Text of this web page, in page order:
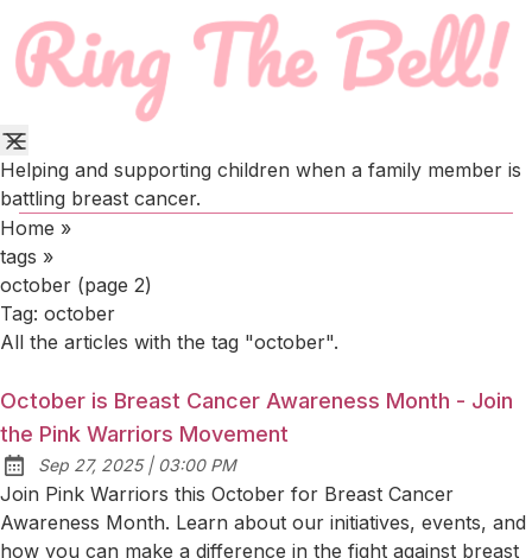
Helping and supporting children when a family member is
battling breast cancer.
Home »
tags »
october (page 2)
Tag: october
All the articles with the tag "october".
October is Breast Cancer Awareness Month - Join
the Pink Warriors Movement
Published:
Sep 27, 2025| at
03:00 PM
Join Pink Warriors this October for Breast Cancer
Awareness Month. Learn about our initiatives, events, and
how you can make a difference in the fight against breast